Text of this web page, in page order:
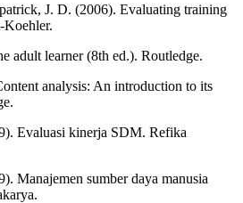
J. D. (2006). Evaluating training
Koehler.
adult learner (8th ed.). Routledge.
analysis: An introduction to its
Evaluasi kinerja SDM. Refika
Manajemen sumber daya manusia